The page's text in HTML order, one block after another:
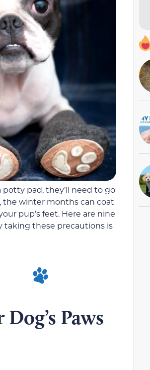
pad, they’ll need to go
the winter months can coat
pup’s feet. Here are nine
taking these precautions is
Paws